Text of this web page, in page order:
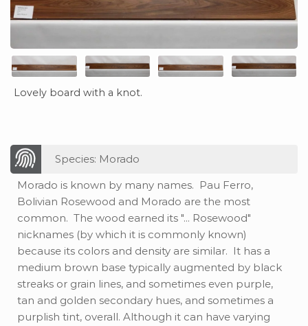
Lovely board with a knot.
Species: Morado
Morado is known by many names. Pau Ferro,
Bolivian Rosewood and Morado are the most
common. The wood earned its "... Rosewood"
nicknames (by which it is commonly known)
because its colors and density are similar. It has a
medium brown base typically augmented by black
streaks or grain lines, and sometimes even purple,
tan and golden secondary hues, and sometimes a
purplish tint, overall. Although it can have varying